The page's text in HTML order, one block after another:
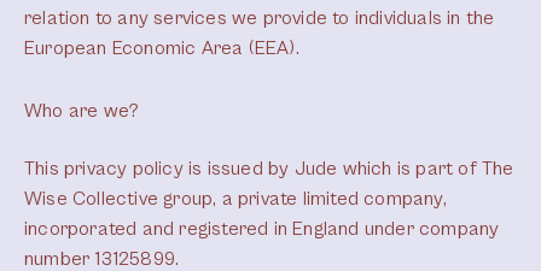
relation to any services we provide to individuals in the
European Economic Area (EEA).
Who are we?
This privacy policy is issued by Jude which is part of The
Wise Collective group, a private limited company,
incorporated and registered in England under company
number 13125899.